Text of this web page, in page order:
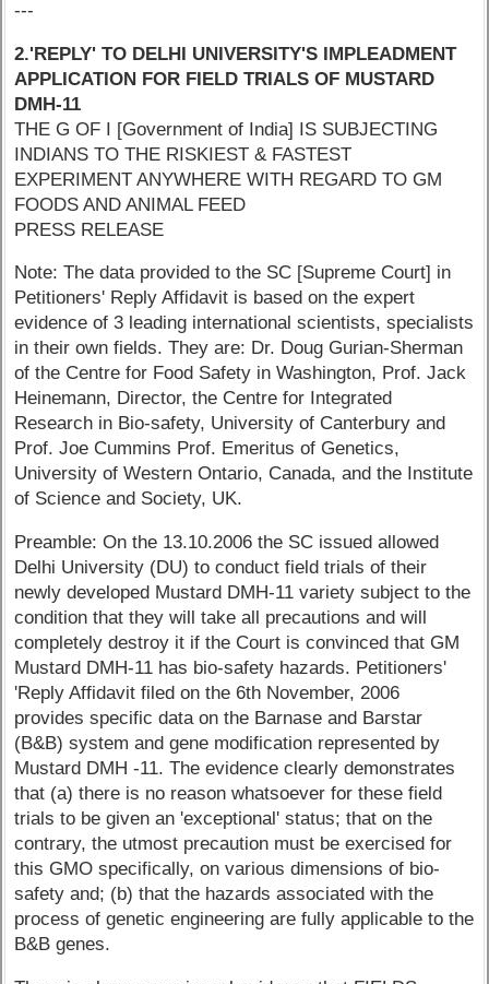
---
2.'REPLY' TO DELHI UNIVERSITY'S IMPLEADMENT
APPLICATION FOR FIELD TRIALS OF MUSTARD
DMH-11
THE G OF I [Government of India] IS SUBJECTING
INDIANS TO THE RISKIEST & FASTEST
EXPERIMENT ANYWHERE WITH REGARD TO GM
FOODS AND ANIMAL FEED
PRESS RELEASE
Note: The data provided to the SC [Supreme Court] in
Petitioners' Reply Affidavit is based on the expert
evidence of 3 leading international scientists, specialists
in their own fields. They are: Dr. Doug Gurian-Sherman
of the Centre for Food Safety in Washington, Prof. Jack
Heinemann, Director, the Centre for Integrated
Research in Bio-safety, University of Canterbury and
Prof. Joe Cummins Prof. Emeritus of Genetics,
University of Western Ontario, Canada, and the Institute
of Science and Society, UK.
Preamble: On the 13.10.2006 the SC issued allowed
Delhi University (DU) to conduct field trials of their
newly developed Mustard DMH-11 variety subject to the
condition that they will take all precautions and will
completely destroy it if the Court is convinced that GM
Mustard DMH-11 has bio-safety hazards. Petitioners'
'Reply Affidavit filed on the 6th November, 2006
provides specific data on the Barnase and Barstar
(B&B) system and gene modification represented by
Mustard DMH -11. The evidence clearly demonstrates
that (a) there is no reason whatsoever for these field
trials to be given an 'exceptional' status; that on the
contrary, the utmost precaution must be exercised for
this GMO specifically, on various dimensions of bio-
safety and; (b) that the hazards associated with the
process of genetic engineering are fully applicable to the
B&B genes.